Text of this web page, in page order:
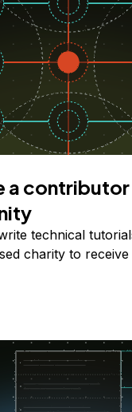
a
technical
charity to receive